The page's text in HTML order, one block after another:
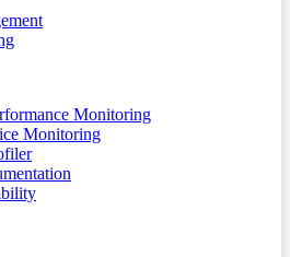
Monitoring
Monitoring